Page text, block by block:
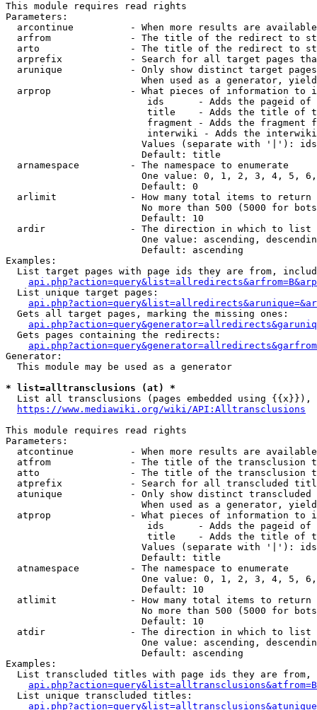
This module requires read rights
Parameters:
arcontinue          - When more results are
arfrom              - The title of the redirect to
arto                - The title of the redirect to
arprefix            - Search for all target pages
arunique            - Only show distinct target
When used as a generator,
arprop              - What pieces of information to
ids      - Adds the pageid
title    - Adds the title of
fragment - Adds the fragment
interwiki - Adds the
Values (separate with '|'):
                        Default: title
  arnamespace         - The namespace to enumerate
One value: 0, 1, 2, 3, 4, 5,
                        Default: 0
  arlimit             - How many total items to return
No more than 500 (5000 for
                        Default: 10
  ardir               - The direction in which to list
One value: ascending,
                        Default: ascending
Examples:
List target pages with page ids they are from,
  List unique target pages:
  Gets all target pages, marking the missing ones:
  Gets pages containing the redirects:
Generator:
  This module may be used as a generator
* list=alltransclusions (at) *
List all transclusions (pages embedded using {{x}}),
https://www.mediawiki.org/wiki/API:Alltransclusions
This module requires read rights
Parameters:
atcontinue          - When more results are
atfrom              - The title of the transclusion
atto                - The title of the transclusion
atprefix            - Search for all transcluded
atunique            - Only show distinct
When used as a generator,
atprop              - What pieces of information to
ids      - Adds the pageid
title    - Adds the title of
Values (separate with '|'):
                        Default: title
  atnamespace         - The namespace to enumerate
One value: 0, 1, 2, 3, 4, 5,
                        Default: 10
  atlimit             - How many total items to return
No more than 500 (5000 for
                        Default: 10
  atdir               - The direction in which to list
One value: ascending,
                        Default: ascending
Examples:
List transcluded titles with page ids they are
  List unique transcluded titles: